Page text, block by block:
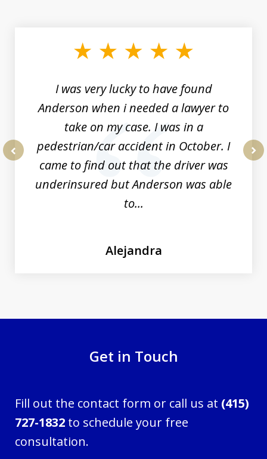
I was very lucky to have found
Anderson when i needed a lawyer to
take on my case. I was in a
pedestrian/car accident in October. I
came to find out that the driver was
underinsured but Anderson was able
to...
Alejandra
Get in Touch
Fill out the contact form or call us at (415)
727-1832 to schedule your free
consultation.